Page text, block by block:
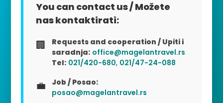
You can contact us / Možete
nas kontaktirati:
🏢
Requests and cooperation / Upiti i
saradnja: office@magelantravel.rs
Tel: 021/420-680, 021/47-24-088
💼
Job / Posao:
posao@magelantravel.rs